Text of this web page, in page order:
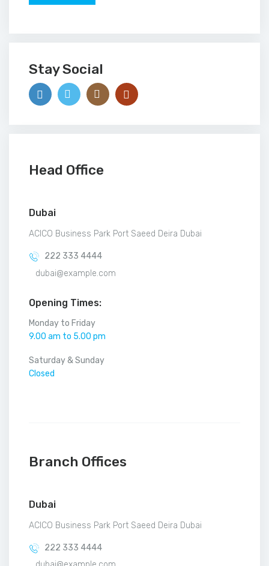
Stay Social
Head Office
Dubai
ACICO Business Park Port Saeed Deira Dubai
222 333 4444
dubai@example.com
Opening Times:
Monday to Friday
9.00 am to 5.00 pm
Saturday & Sunday
Closed
Branch Offices
Dubai
ACICO Business Park Port Saeed Deira Dubai
222 333 4444